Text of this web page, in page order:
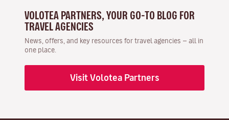
VOLOTEA PARTNERS, YOUR GO-TO BLOG FOR
TRAVEL AGENCIES
News, offers, and key resources for travel agencies — all in
one place.
Visit Volotea Partners